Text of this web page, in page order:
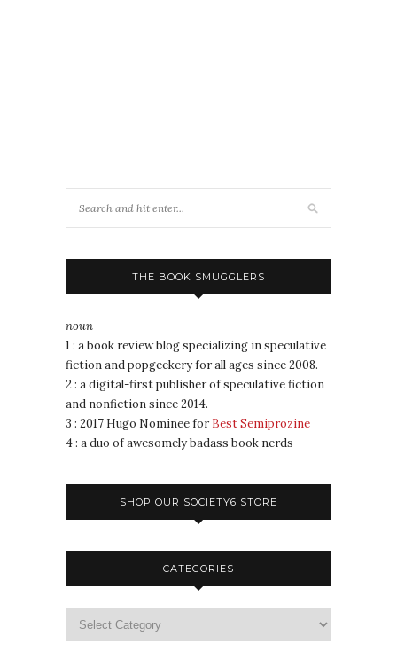
THE BOOK SMUGGLERS
noun
1 : a book review blog specializing in speculative
fiction and popgeekery for all ages since 2008.
2 : a digital-first publisher of speculative fiction
and nonfiction since 2014.
3 : 2017 Hugo Nominee for Best Semiprozine
4 : a duo of awesomely badass book nerds
SHOP OUR SOCIETY6 STORE
CATEGORIES